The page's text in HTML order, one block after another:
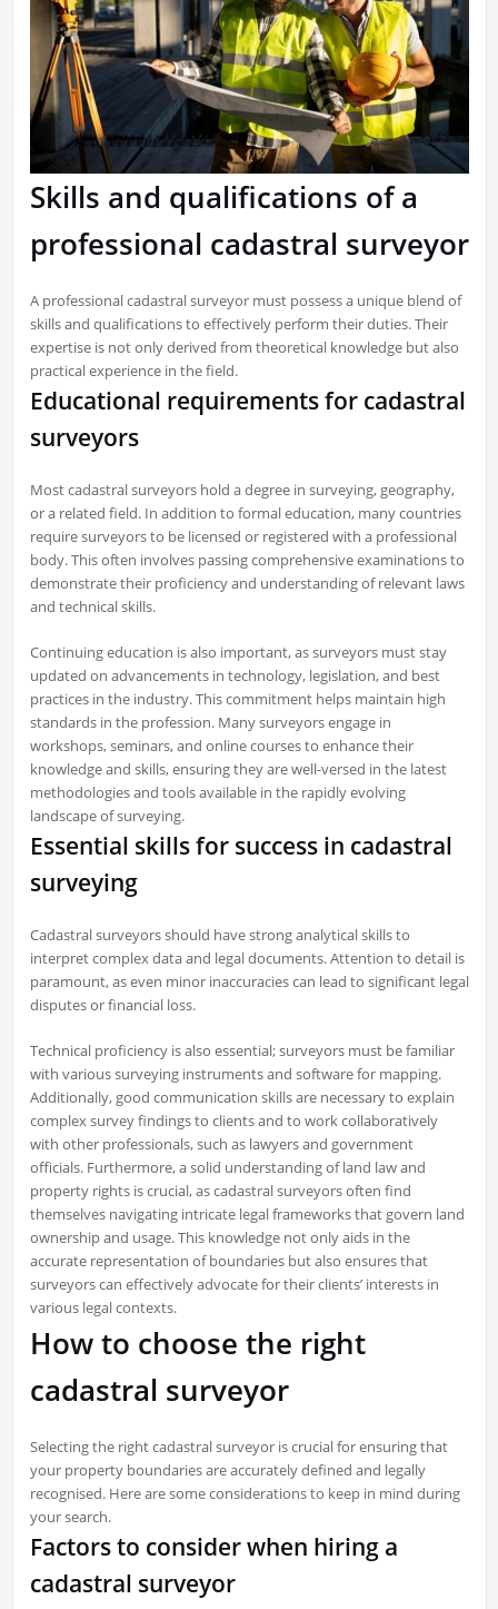
Skills and qualifications of a
professional cadastral surveyor
A professional cadastral surveyor must possess a unique blend of
skills and qualifications to effectively perform their duties. Their
expertise is not only derived from theoretical knowledge but also
practical experience in the field.
Educational requirements for cadastral
surveyors
Most cadastral surveyors hold a degree in surveying, geography,
or a related field. In addition to formal education, many countries
require surveyors to be licensed or registered with a professional
body. This often involves passing comprehensive examinations to
demonstrate their proficiency and understanding of relevant laws
and technical skills.
Continuing education is also important, as surveyors must stay
updated on advancements in technology, legislation, and best
practices in the industry. This commitment helps maintain high
standards in the profession. Many surveyors engage in
workshops, seminars, and online courses to enhance their
knowledge and skills, ensuring they are well-versed in the latest
methodologies and tools available in the rapidly evolving
landscape of surveying.
Essential skills for success in cadastral
surveying
Cadastral surveyors should have strong analytical skills to
interpret complex data and legal documents. Attention to detail is
paramount, as even minor inaccuracies can lead to significant legal
disputes or financial loss.
Technical proficiency is also essential; surveyors must be familiar
with various surveying instruments and software for mapping.
Additionally, good communication skills are necessary to explain
complex survey findings to clients and to work collaboratively
with other professionals, such as lawyers and government
officials. Furthermore, a solid understanding of land law and
property rights is crucial, as cadastral surveyors often find
themselves navigating intricate legal frameworks that govern land
ownership and usage. This knowledge not only aids in the
accurate representation of boundaries but also ensures that
surveyors can effectively advocate for their clients’ interests in
various legal contexts.
How to choose the right
cadastral surveyor
Selecting the right cadastral surveyor is crucial for ensuring that
your property boundaries are accurately defined and legally
recognised. Here are some considerations to keep in mind during
your search.
Factors to consider when hiring a
cadastral surveyor